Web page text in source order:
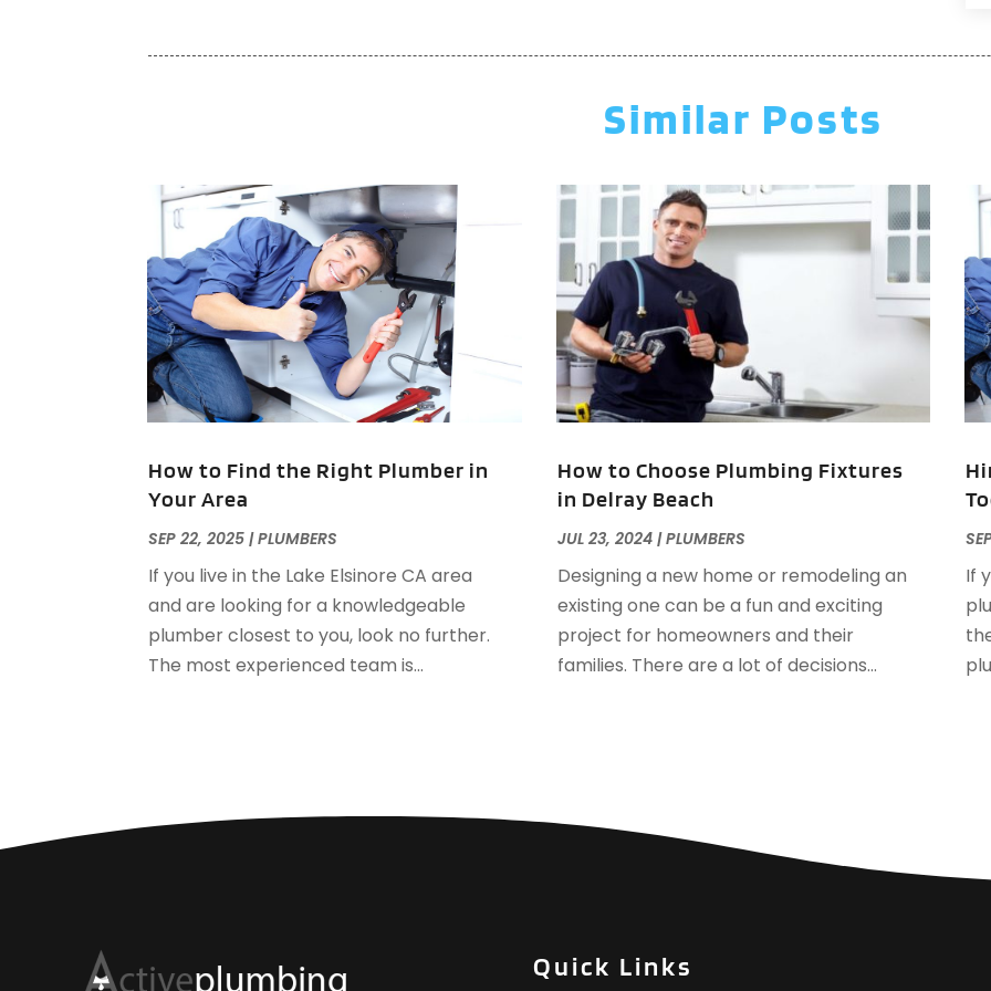
Similar Posts
How to Find the Right Plumber in
Your Area
SEP 22, 2025 |PLUMBERS
If you live in the Lake Elsinore CA area
and are looking for a knowledgeable
plumber closest to you, look no further.
The most experienced team is...
How to Choose Plumbing Fixtures
in Delray Beach
JUL 23, 2024|PLUMBERS
Designing a new home or remodeling an
existing one can be a fun and exciting
project for homeowners and their
families. There are a lot of decisions...
If
Quick Links